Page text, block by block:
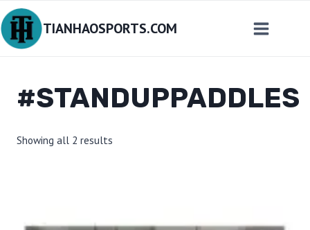
Skip
to
content
TIANHAOSPORTS.COM
#STANDUPPADDLES
Showing all 2 results